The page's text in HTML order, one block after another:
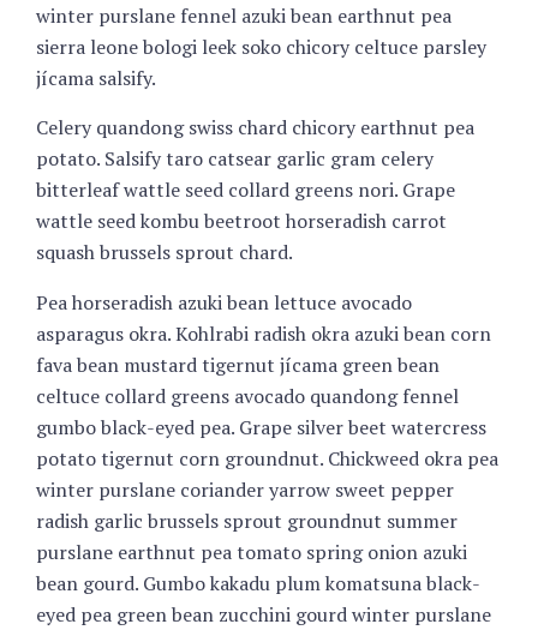
winter purslane fennel azuki bean earthnut pea
sierra leone bologi leek soko chicory celtuce parsley
jícama salsify.
Celery quandong swiss chard chicory earthnut pea
potato. Salsify taro catsear garlic gram celery
bitterleaf wattle seed collard greens nori. Grape
wattle seed kombu beetroot horseradish carrot
squash brussels sprout chard.
Pea horseradish azuki bean lettuce avocado
asparagus okra. Kohlrabi radish okra azuki bean corn
fava bean mustard tigernut jícama green bean
celtuce collard greens avocado quandong fennel
gumbo black-eyed pea. Grape silver beet watercress
potato tigernut corn groundnut. Chickweed okra pea
winter purslane coriander yarrow sweet pepper
radish garlic brussels sprout groundnut summer
purslane earthnut pea tomato spring onion azuki
bean gourd. Gumbo kakadu plum komatsuna black-
eyed pea green bean zucchini gourd winter purslane